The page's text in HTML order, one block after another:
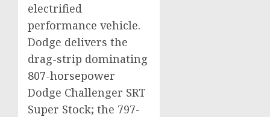
electrified
performance vehicle.
Dodge delivers the
drag-strip dominating
807-horsepower
Dodge Challenger SRT
Super Stock; the 797-